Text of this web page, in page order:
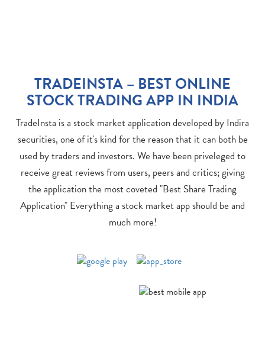
TRADEINSTA – BEST ONLINE
STOCK TRADING APP IN INDIA
TradeInsta is a stock market application developed by Indira
securities, one of it's kind for the reason that it can both be
used by traders and investors. We have been priveleged to
receive great reviews from users, peers and critics; giving
the application the most coveted "Best Share Trading
Application" Everything a stock market app should be and
much more!